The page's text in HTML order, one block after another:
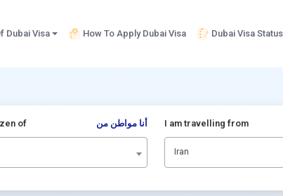
Dubai Visa How To Apply Dubai Visa Dubai Visa Status
of أنا مواطن من I am travelling from
Iran